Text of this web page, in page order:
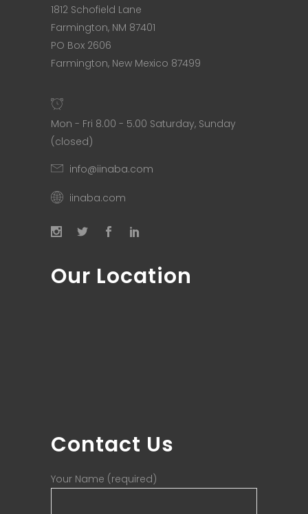
1812 Schofield Lane
Farmington, NM 87401
PO Box 2606
Farmington, New Mexico 87499
Mon - Fri 8.00 - 5.00 Saturday, Sunday
(closed)
info@iinaba.com
iinaba.com
Our Location
Contact Us
Your Name (required)